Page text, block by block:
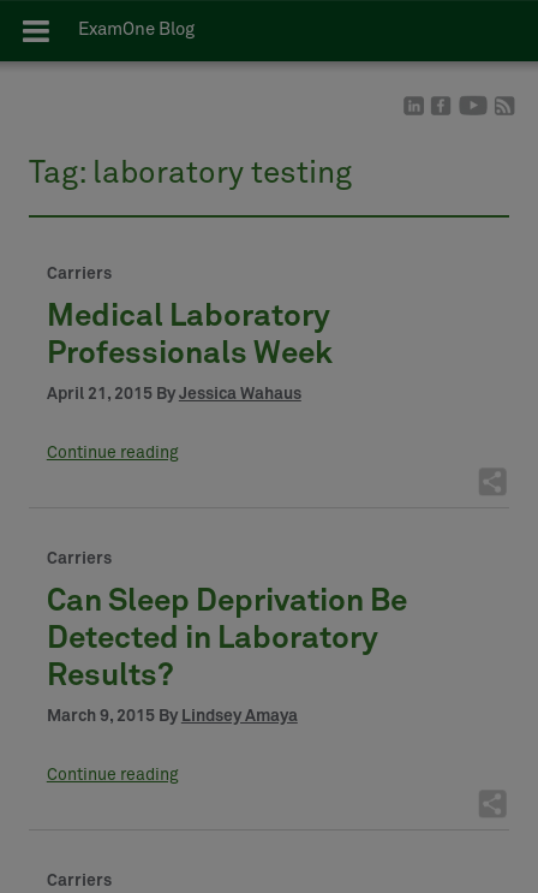
ExamOne Blog
Tag: laboratory testing
Carriers
Medical Laboratory
Professionals Week
April 21, 2015 By Jessica Wahaus
Continue reading
Carriers
Can Sleep Deprivation Be
Detected in Laboratory
Results?
March 9, 2015 By Lindsey Amaya
Continue reading
Carriers